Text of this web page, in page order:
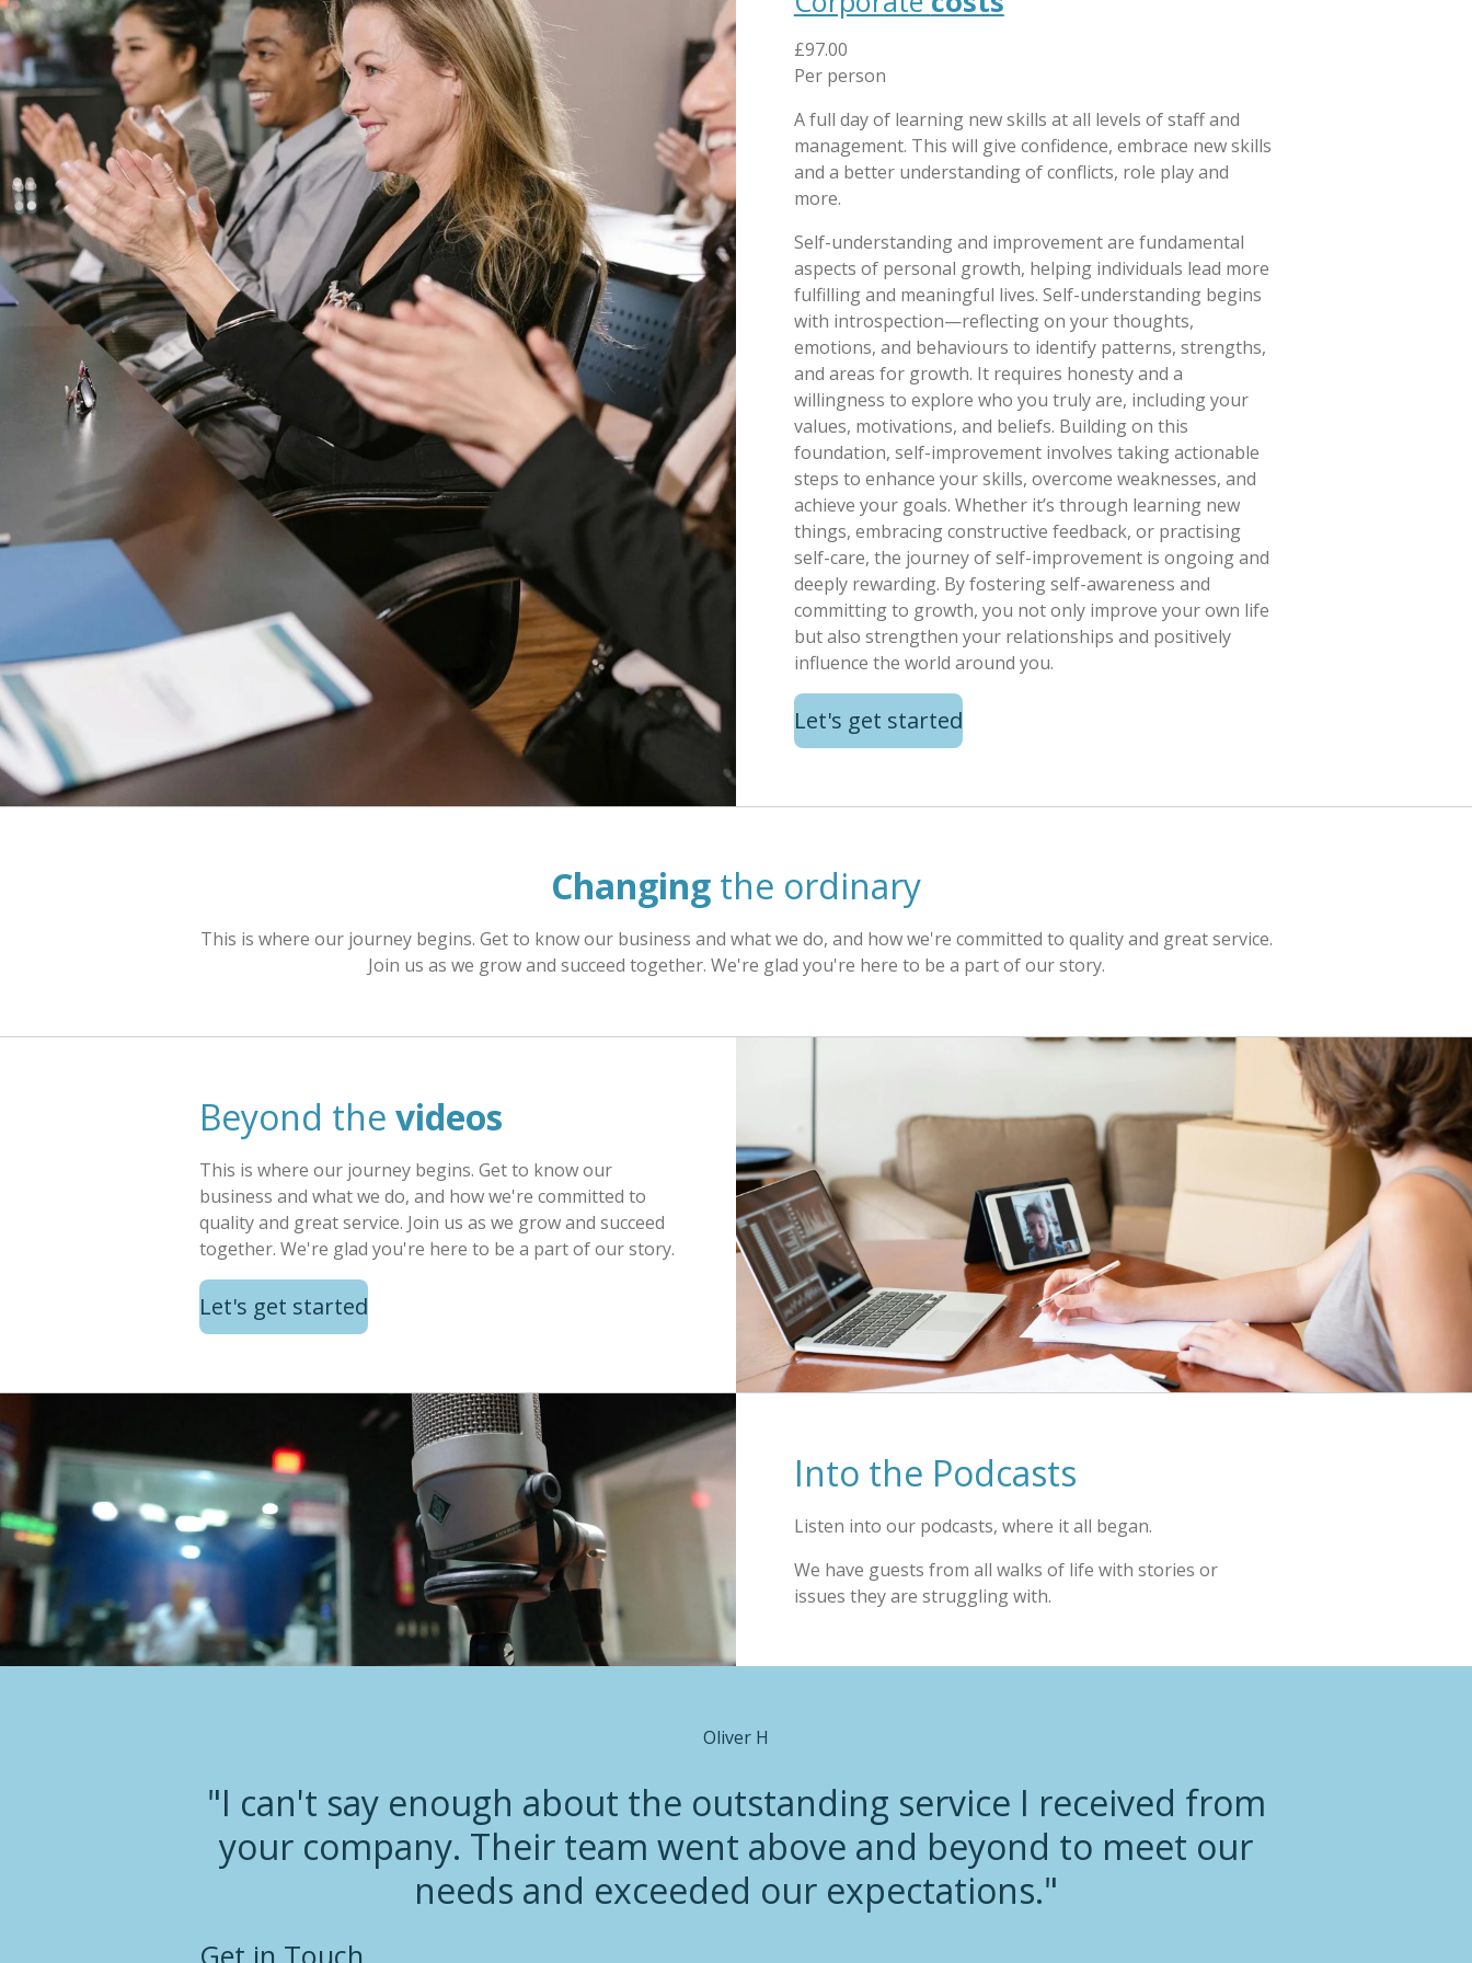
£97.00
Per person
A full day of learning new skills at all levels of staff and
management. This will give confidence, embrace new skills
and a better understanding of conflicts, role play and
more.
Self-understanding and improvement are fundamental
aspects of personal growth, helping individuals lead more
fulfilling and meaningful lives. Self-understanding begins
with introspection—reflecting on your thoughts,
emotions, and behaviours to identify patterns, strengths,
and areas for growth. It requires honesty and a
willingness to explore who you truly are, including your
values, motivations, and beliefs. Building on this
foundation, self-improvement involves taking actionable
steps to enhance your skills, overcome weaknesses, and
achieve your goals. Whether it’s through learning new
things, embracing constructive feedback, or practising
self-care, the journey of self-improvement is ongoing and
deeply rewarding. By fostering self-awareness and
committing to growth, you not only improve your own life
but also strengthen your relationships and positively
influence the world around you.
Let's get started
Changing the ordinary
This is where our journey begins. Get to know our business and what we do, and how we're committed to quality and great service.
Join us as we grow and succeed together. We're glad you're here to be a part of our story.
Beyond thevideos
This is where our journey begins. Get to know our
business and what we do, and how we're committed to
quality and great service. Join us as we grow and succeed
together. We're glad you're here to be a part of our story.
Let's get started
Into the Podcasts
Listen into our podcasts, where it all began.
We have guests from all walks of life with stories or
issues they are struggling with.
Oliver H
"I can't say enough about the outstanding service I received from
your company. Their team went above and beyond to meet our
needs and exceeded our expectations."
Get in Touch